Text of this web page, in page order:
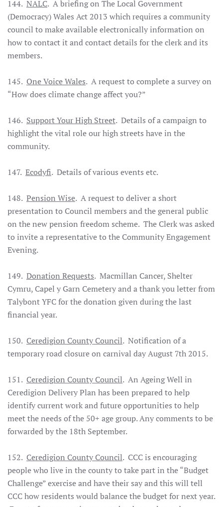
144. NALC. A briefing on The Local Government
(Democracy) Wales Act 2013 which requires a community
council to make available electronically information on
how to contact it and contact details for the clerk and its
members.
145. One Voice Wales. A request to complete a survey on
“How does climate change affect you?”
146. Support Your High Street. Details of a campaign to
highlight the vital role our high streets have in the
community.
147. Ecodyfi. Details of various events etc.
148. Pension Wise. A request to deliver a short
presentation to Council members and the general public
on the new pension freedom scheme. The Clerk was asked
to invite a representative to the Community Engagement
Evening.
149. Donation Requests. Macmillan Cancer, Shelter
Cymru, Capel y Garn Cemetery and a thank you letter from
Talybont YFC for the donation given during the last
financial year.
150. Ceredigion County Council. Notification of a
temporary road closure on carnival day August 7th 2015.
151. Ceredigion County Council. An Ageing Well in
Ceredigion Delivery Plan has been prepared to help
identify current work and future opportunities to help
meet the needs of the 50+ age group. Any comments to be
forwarded by the 18th September.
152. Ceredigion County Council. CCC is encouraging
people who live in the county to take part in the “Budget
Challenge” exercise and have their say and this will tell
CCC how residents would balance the budget for next year.